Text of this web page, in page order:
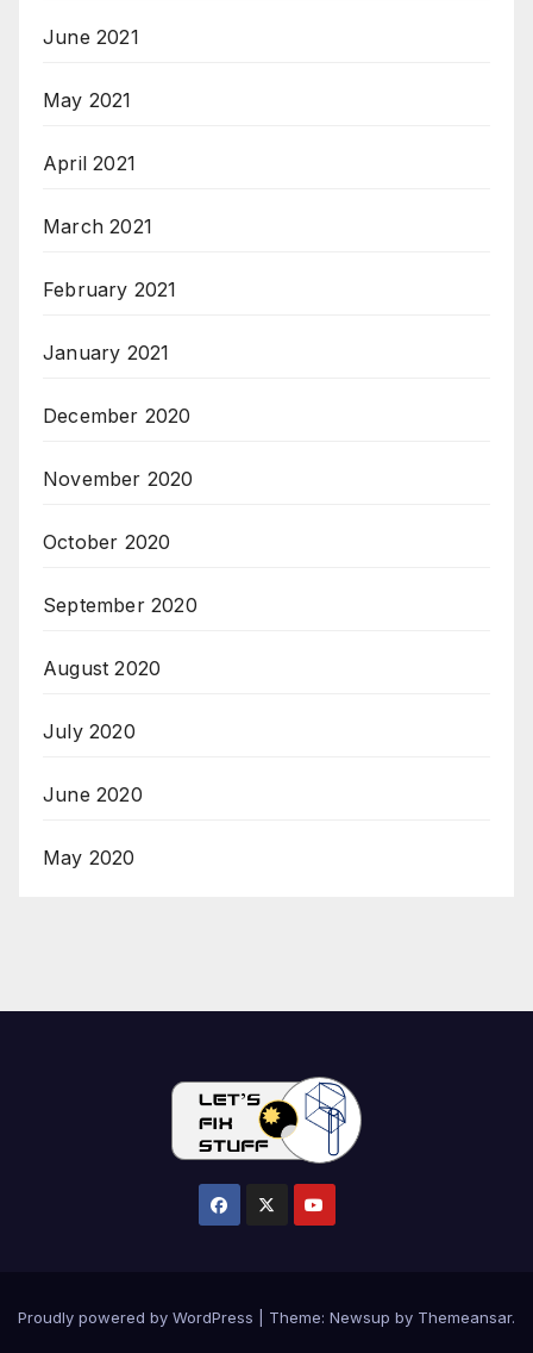
June 2021
May 2021
April 2021
March 2021
February 2021
January 2021
December 2020
November 2020
October 2020
September 2020
August 2020
July 2020
June 2020
May 2020
Proudly powered by WordPress Theme: Newsup by Themeansar.